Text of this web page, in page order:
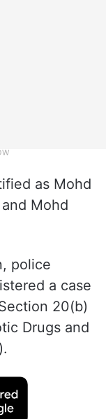
as Mohd
Mohd
police
a case
20(b)
Drugs and